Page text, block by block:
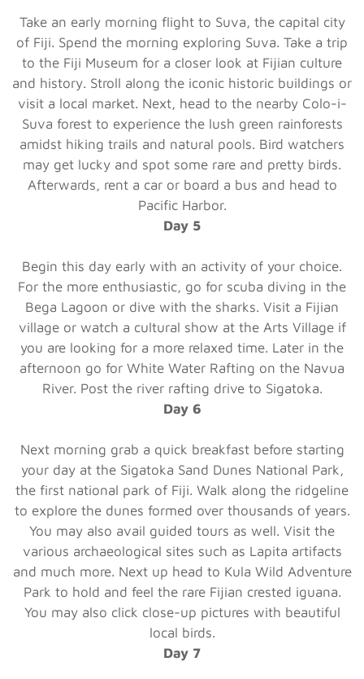
Take an early morning flight to Suva, the capital city
of Fiji. Spend the morning exploring Suva. Take a trip
to the Fiji Museum for a closer look at Fijian culture
and history. Stroll along the iconic historic buildings or
visit a local market. Next, head to the nearby Colo-i-
Suva forest to experience the lush green rainforests
amidst hiking trails and natural pools. Bird watchers
may get lucky and spot some rare and pretty birds.
Afterwards, rent a car or board a bus and head to
Pacific Harbor.
Day 5
Begin this day early with an activity of your choice.
For the more enthusiastic, go for scuba diving in the
Bega Lagoon or dive with the sharks. Visit a Fijian
village or watch a cultural show at the Arts Village if
you are looking for a more relaxed time. Later in the
afternoon go for White Water Rafting on the Navua
River. Post the river rafting drive to Sigatoka.
Day 6
Next morning grab a quick breakfast before starting
your day at the Sigatoka Sand Dunes National Park,
the first national park of Fiji. Walk along the ridgeline
to explore the dunes formed over thousands of years.
You may also avail guided tours as well. Visit the
various archaeological sites such as Lapita artifacts
and much more. Next up head to Kula Wild Adventure
Park to hold and feel the rare Fijian crested iguana.
You may also click close-up pictures with beautiful
local birds.
Day 7